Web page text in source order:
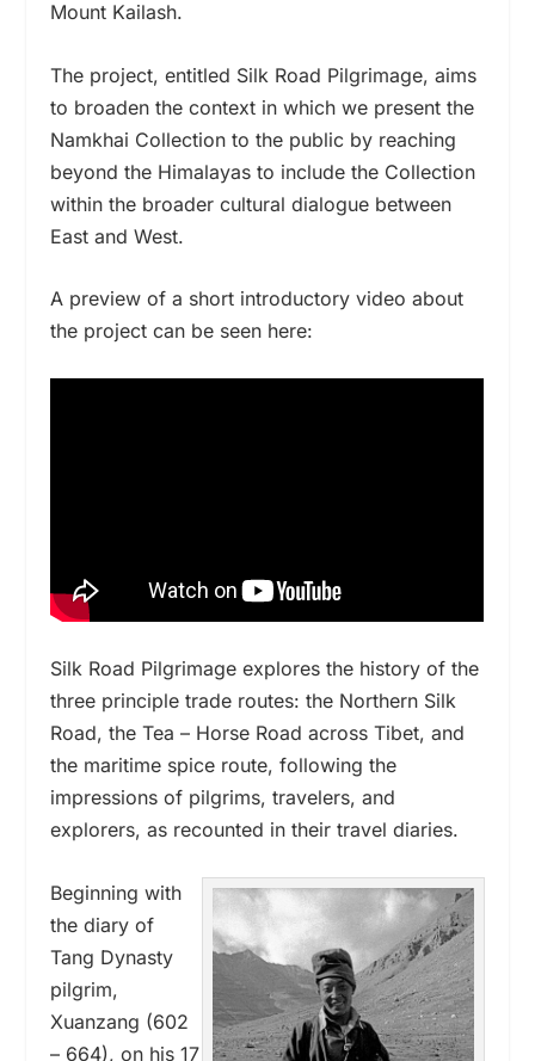
Mount Kailash.
The project, entitled Silk Road Pilgrimage,aims
to broaden the context in which we present the
Namkhai Collection to the public by reaching
beyond the Himalayas to include the Collection
within the broader cultural dialogue between
East and West.
A preview of a short introductory video about
the project can be seen here:
Silk Road Pilgrimage explores the history of the
three principle trade routes: the Northern Silk
Road, the Tea – Horse Road across Tibet, and
the maritime spice route, following the
impressions of pilgrims, travelers, and
explorers, as recounted in their travel diaries.
Beginning with
the diary of
Tang Dynasty
pilgrim,
Xuanzang (602
– 664), on his 17